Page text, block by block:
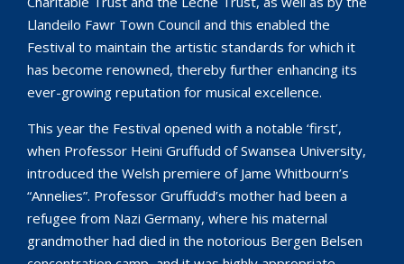
Llandeilo Fawr Town Council and this enabled the
Festival to maintain the artistic standards for which it
has become renowned, thereby further enhancing its
ever-growing reputation for musical excellence.
This year the Festival opened with a notable ‘first’,
when Professor Heini Gruffudd of Swansea University,
introduced the Welsh premiere of Jame Whitbourn’s
“Annelies”. Professor Gruffudd’s mother had been a
refugee from Nazi Germany, where his maternal
grandmother had died in the notorious Bergen Belsen